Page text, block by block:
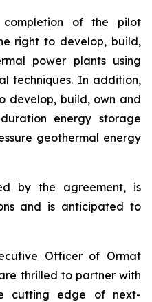
completion of the pilot
right to develop, build,
power plants using
techniques. In addition,
develop, build, own and
energy storage
geothermal energy
by the agreement, is
and is anticipated to
Officer of Ormat
thrilled to partner with
cutting edge of next-